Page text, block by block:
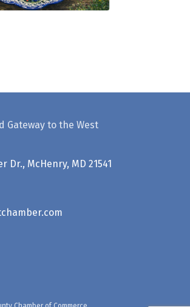
Gateway to the West
Dr., McHenry, MD 21541